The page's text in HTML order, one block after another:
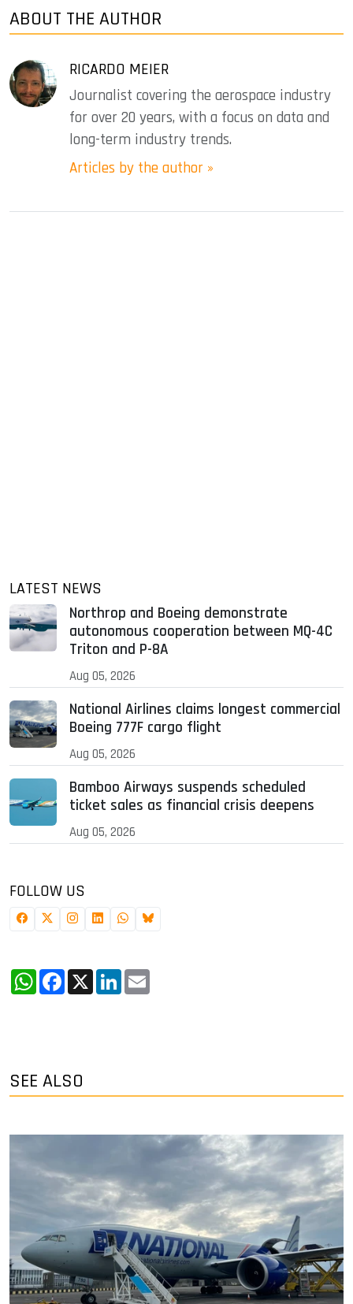
ABOUT THE AUTHOR
RICARDO MEIER
Journalist covering the aerospace industry
for over 20 years, with a focus on data and
long-term industry trends.
Articles by the author »
LATEST NEWS
Northrop and Boeing demonstrate
autonomous cooperation between MQ-4C
Triton and P-8A
Aug 05, 2026
National Airlines claims longest commercial
Boeing 777F cargo flight
Aug 05, 2026
Bamboo Airways suspends scheduled
ticket sales as financial crisis deepens
Aug 05, 2026
FOLLOW US
WhatsApp
Facebook
X LinkedIn
SEE ALSO